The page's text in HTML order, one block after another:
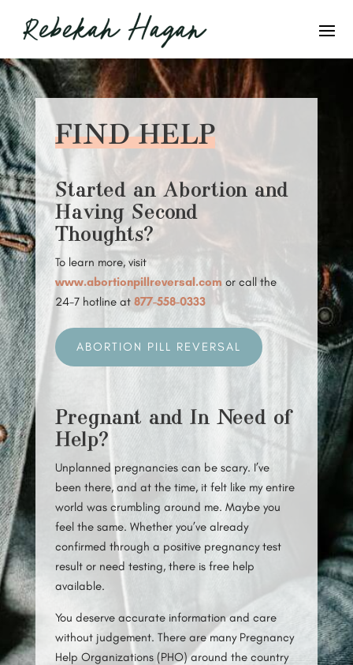
FIND HELP
Started an Abortion and
Having Second
Thoughts?
To learn more, visit
www.abortionpillreversal.com or call the
24-7 hotline at 877-558-0333
ABORTION PILL REVERSAL
Pregnant and In Need of
Help?
Unplanned pregnancies can be scary. I’ve
been there, and at the time, it felt like my entire
world was crumbling around me. Maybe you
feel the same. Whether you’ve already
confirmed through a positive pregnancy test
result or need testing, there is free help
available.
You deserve accurate information and care
without judgement. There are many Pregnancy
Help Organizations (PHO) around the country